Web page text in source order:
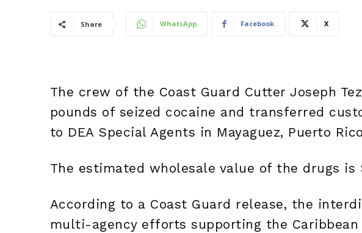
Share WhatsApp Facebook X
The crew of the Coast Guard Cutter Joseph
pounds of seized cocaine and transferred
to DEA Special Agents in Mayaguez, Puerto
The estimated wholesale value of the drugs is
According to a Coast Guard release, the
multi-agency efforts supporting the